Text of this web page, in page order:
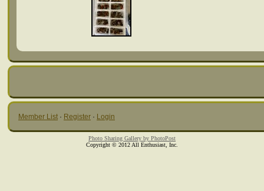
Member List · Register · Login
Photo Sharing Gallery by PhotoPost
Copyright © 2012 All Enthusiast, Inc.